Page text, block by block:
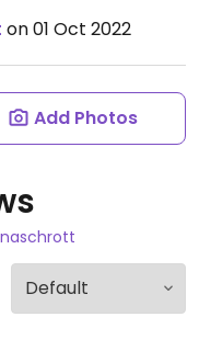
on 01 Oct 2022
Add Photos